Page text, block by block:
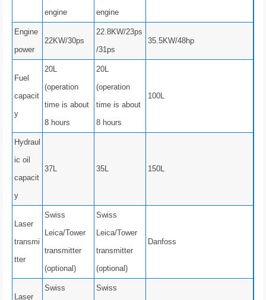
engine
engine
Engine
power
22KW/30ps
22.8KW/23ps
/31ps
35.5KW/48hp
Fuel
capacit
y
20L
(operation
time is about
8 hours
20L
(operation
time is about
8 hours
100L
Hydraul
ic oil
capacit
y
37L 35L 150L
Laser
transmi
tter
Swiss
Leica/Tower
transmitter
(optional)
Swiss
Leica/Tower
transmitter
(optional)
Danfoss
Laser
Swiss
Swiss